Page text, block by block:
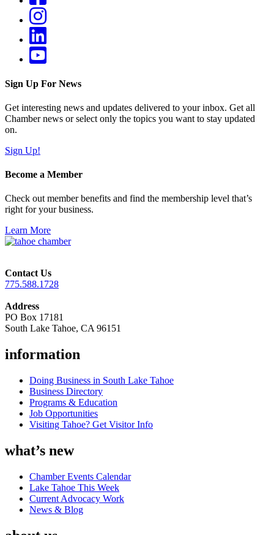
Sign Up For News
Get interesting news and updates delivered to your inbox. Get all
Chamber news or select only the topics you want to stay updated
on.
Sign Up!
Become a Member
Check out member benefits and find the membership level that’s
right for your business.
Learn More
Contact Us
775.588.1728
Address
PO Box 17181
South Lake Tahoe, CA 96151
information
Doing Business in South Lake Tahoe
Business Directory
Programs & Education
Job Opportunities
Visiting Tahoe? Get Visitor Info
what’s new
Chamber Events Calendar
Lake Tahoe This Week
Current Advocacy Work
News & Blog